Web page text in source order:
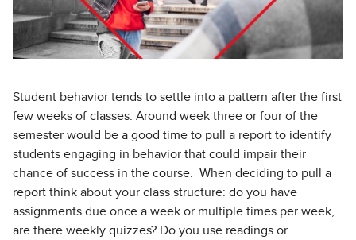
Student behavior tends to settle into a pattern after the first
few weeks of classes. Around week three or four of the
semester would be a good time to pull a report to identify
students engaging in behavior that could impair their
chance of success in the course. When deciding to pull a
report think about your class structure: do you have
assignments due once a week or multiple times per week,
are there weekly quizzes? Do you use readings or